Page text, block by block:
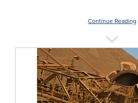
Continue Reading